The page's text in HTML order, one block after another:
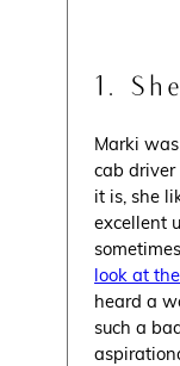
1.
Marki
cab
it is, she
excellent
look at
heard a
such a